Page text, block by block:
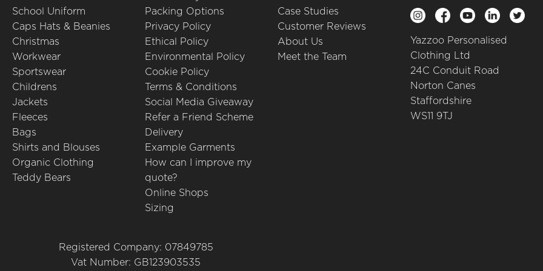
School Uniform
Caps Hats & Beanies
Christmas
Workwear
Sportswear
Childrens
Jackets
Fleeces
Bags
Shirts and Blouses
Organic Clothing
Teddy Bears
Packing Options
Privacy Policy
Ethical Policy
Environmental Policy
Cookie Policy
Terms & Conditions
Social Media Giveaway
Refer a Friend Scheme
Delivery
Example Garments
How can I improve my
quote?
Online Shops
Sizing
Case Studies
Customer Reviews
About Us
Meet the Team
Yazzoo Personalised
Clothing Ltd
24C Conduit Road
Norton Canes
Staffordshire
WS11 9TJ
Registered Company: 07849785
Vat Number: GB123903535